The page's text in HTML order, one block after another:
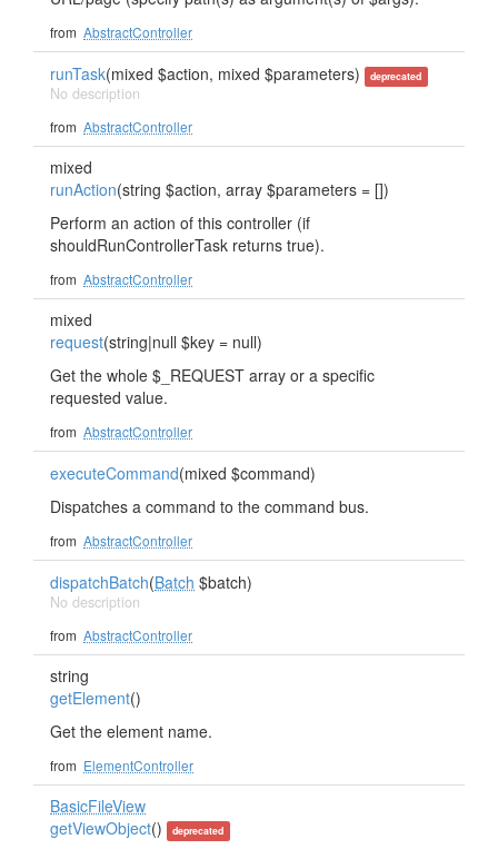
from AbstractController
runTask(mixed $action, mixed $parameters) deprecated
No description
from AbstractController
mixed
runAction(string $action, array $parameters = [])
Perform an action of this controller (if
shouldRunControllerTask returns true).
from AbstractController
mixed
request(string|null $key = null)
Get the whole $_REQUEST array or a specific
requested value.
from AbstractController
executeCommand(mixed $command)
Dispatches a command to the command bus.
from AbstractController
dispatchBatch(Batch $batch)
No description
from AbstractController
string
getElement()
Get the element name.
from ElementController
BasicFileView
getViewObject() deprecated